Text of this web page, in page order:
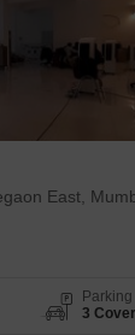
East,
Parking
3